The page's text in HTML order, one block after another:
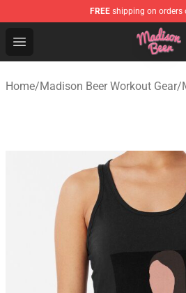
FREE shipping on orders
Open menu
Madison Beer Shop - Official
Home/Madison Beer Workout Gear/